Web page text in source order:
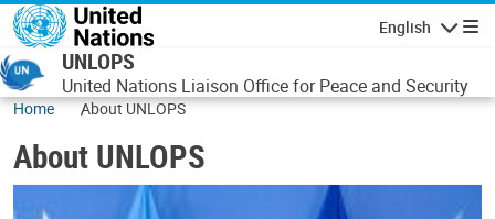
Skip to main content
English
UNLOPS
United Nations Liaison Office for Peace and Security
Home About UNLOPS
About UNLOPS